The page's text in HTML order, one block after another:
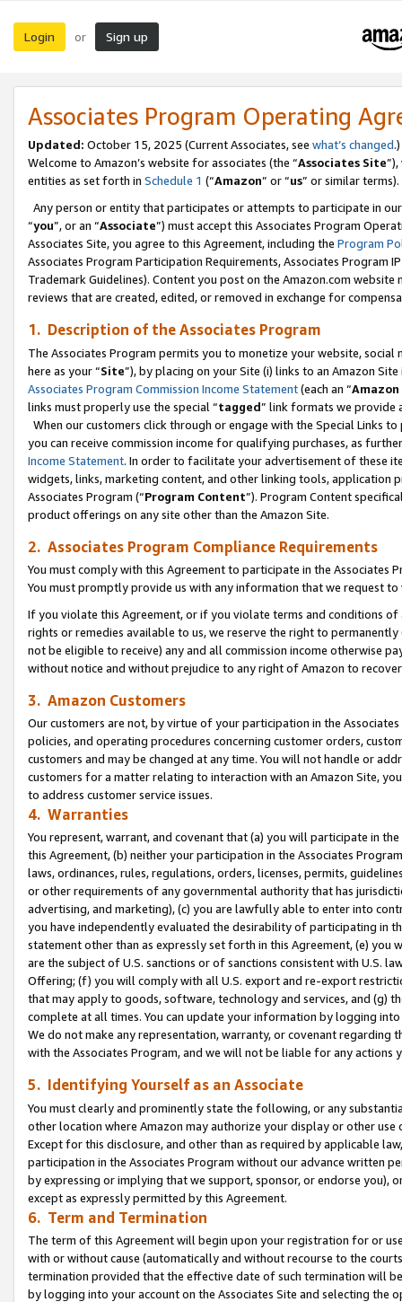
Login or Sign up
Associates Program Operating
Updated: October 15, 2025 (Current Associates, see what’s changed.)
Welcome to Amazon’s website for associates (the “Associates Site
entities as set forth in Schedule 1 (“Amazon” or “us” or similar terms).
Any person or entity that participates or attempts to participate in
“you”, or an “Associate”) must accept this Associates Program
Associates Site, you agree to this Agreement, including the Program
Associates Program Participation Requirements, Associates Program
Trademark Guidelines). Content you post on the Amazon.com
reviews that are created, edited, or removed in exchange for
1. Description of the Associates Program
The Associates Program permits you to monetize your website,
here as your “Site”), by placing on your Site (i) links to an Amazon
Associates Program Commission Income Statement(each an “
links must properly use the special “tagged” link formats we provide
When our customers click through or engage with the Special Links
you can receive commission income for qualifying purchases, as
Income Statement. In order to facilitate your advertisement of these
widgets, links, marketing content, and other linking tools, application
Associates Program (“Program Content”). Program Content
product offerings on any site other than the Amazon Site.
2. Associates Program Compliance Requirements
You must comply with this Agreement to participate in the Associates
You must promptly provide us with any information that we request
If you violate this Agreement, or if you violate terms and conditions
rights or remedies available to us, we reserve the right to
not be eligible to receive) any and all commission income otherwise
without notice and without prejudice to any right of Amazon to
3. Amazon Customers
Our customers are not, by virtue of your participation in the
policies, and operating procedures concerning customer orders,
customers and may be changed at any time. You will not handle or
customers for a matter relating to interaction with an Amazon Site,
to address customer service issues.
4. Warranties
You represent, warrant, and covenant that (a) you will participate in
this Agreement, (b) neither your participation in the Associates
laws, ordinances, rules, regulations, orders, licenses, permits,
or other requirements of any governmental authority that has
advertising, and marketing), (c) you are lawfully able to enter into
you have independently evaluated the desirability of participating in
statement other than as expressly set forth in this Agreement, (e)
are the subject of U.S. sanctions or of sanctions consistent with U.S.
Offering; (f) you will comply with all U.S. export and re-export
that may apply to goods, software, technology and services, and (g)
complete at all times. You can update your information by logging
We do not make any representation, warranty, or covenant regarding
with the Associates Program, and we will not be liable for any actions
5. Identifying Yourself as an Associate
You must clearly and prominently state the following, or any
other location where Amazon may authorize your display or other use
Except for this disclosure, and other than as required by applicable
participation in the Associates Program without our advance written
by expressing or implying that we support, sponsor, or endorse you),
except as expressly permitted by this Agreement.
6. Term and Termination
The term of this Agreement will begin upon your registration for or
with or without cause (automatically and without recourse to the
termination provided that the effective date of such termination will
by logging into your account on the Associates Site and selecting the